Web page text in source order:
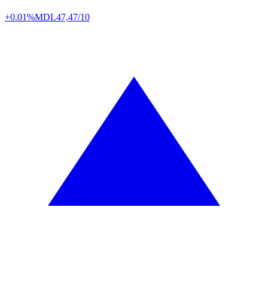
+0.01%MDL47,47/10